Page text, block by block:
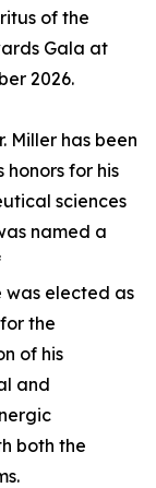
of the
Gala at
2026.
Miller has been
for his
sciences
named a
was elected as
the
of his
and
both the